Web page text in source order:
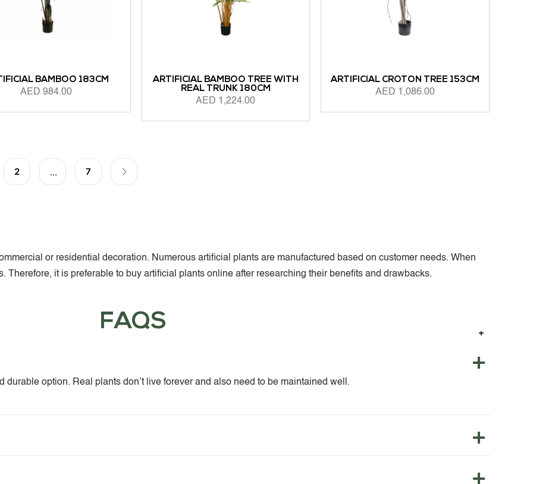
BAMBOO 183CM
AED984.00
ARTIFICIAL BAMBOO TREE WITH
REAL TRUNK 180CM
AED 1,224.00
ARTIFICIAL CROTON TREE 153CM
AED 1,086.00
2 … 7
or residential decoration. Numerous artificial plants are manufactured based on customer needs. When
Therefore, it is preferable to buy artificial plants online after researching their benefits and drawbacks.
FAQS
option. Real plants don’t live forever and also need to be maintained well.